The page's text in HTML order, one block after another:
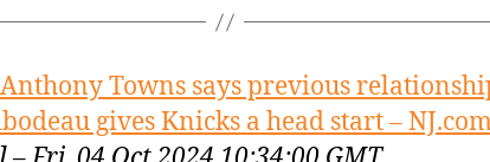
Towns says previous
gives Knicks a head start –